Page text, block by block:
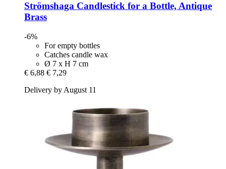
Strömshaga Candlestick for a Bottle, Antique
Brass
-6%
For empty bottles
Catches candle wax
Ø 7 x H 7 cm
€ 6,88 € 7,29
Delivery by August 11